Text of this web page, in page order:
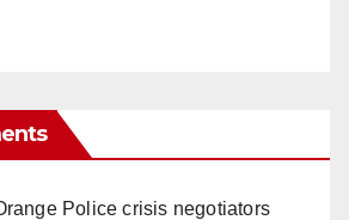
Police crisis negotiators